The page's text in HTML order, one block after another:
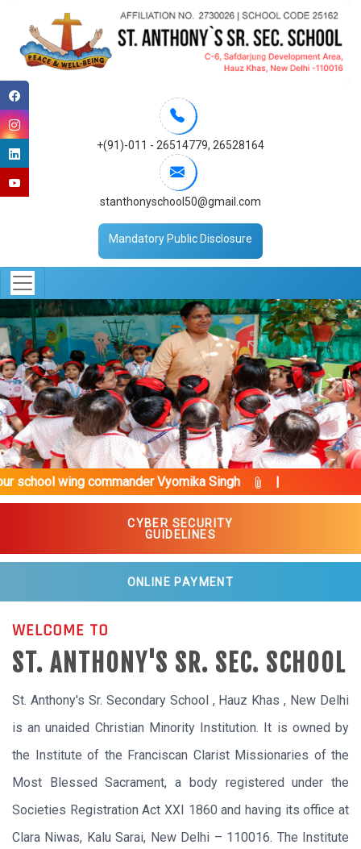
+(91)-011 - 26514779, 26528164
stanthonyschool50@gmail.com
Mandatory Public Disclosure
Previous Next
Vyomika Singh |
CYBER SECURITY
GUIDELINES
ONLINE PAYMENT
WELCOME TO
ST. ANTHONY'S SR. SEC. SCHOOL
St. Anthony's Sr. Secondary School , Hauz Khas , New Delhi
is an unaided Christian Minority Institution. It is owned by
the Institute of the Franciscan Clarist Missionaries of the
Most Blessed Sacrament, a body registered under the
Societies Registration Act XXI 1860 and having its office at
Clara Niwas, Kalu Sarai, New Delhi – 110016. The Institute